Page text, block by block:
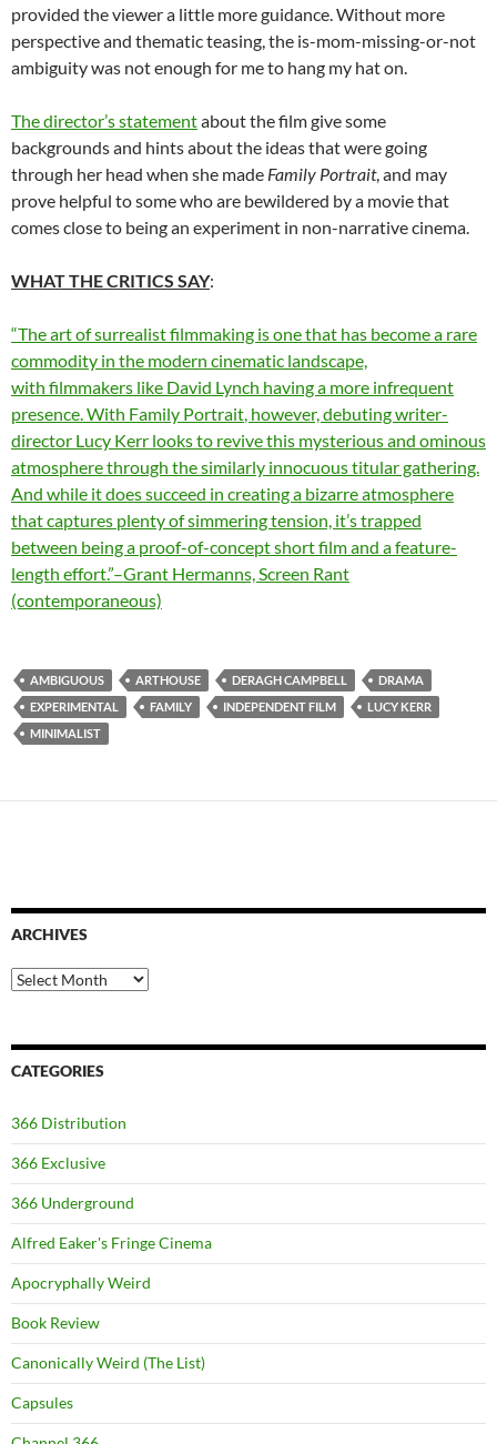
provided the viewer a little more guidance. Without more
perspective and thematic teasing, the is-mom-missing-or-not
ambiguity was not enough for me to hang my hat on.
The director’s statementabout the film give some
backgrounds and hints about the ideas that were going
through her head when she made Family Portrait, and may
prove helpful to some who are bewildered by a movie that
comes close to being an experiment in non-narrative cinema.
WHAT THE CRITICS SAY:
“The art of surrealist filmmaking is one that has become a rare
commodity in the modern cinematic landscape,
with filmmakers like David Lynch having a more infrequent
presence. With Family Portrait, however, debuting writer-
director Lucy Kerr looks to revive this mysterious and ominous
atmosphere through the similarly innocuous titular gathering.
And while it does succeed in creating a bizarre atmosphere
that captures plenty of simmering tension, it’s trapped
between being a proof-of-concept short film and a feature-
length effort.”–Grant Hermanns, Screen Rant
(contemporaneous)
AMBIGUOUS ARTHOUSE DERAGH CAMPBELL
DRAMA
EXPERIMENTAL
FAMILY INDEPENDENT FILM
LUCY KERR
MINIMALIST
ARCHIVES
Archives
CATEGORIES
366 Distribution
366 Exclusive
366 Underground
Alfred Eaker's Fringe Cinema
Apocryphally Weird
Book Review
Canonically Weird (The List)
Capsules